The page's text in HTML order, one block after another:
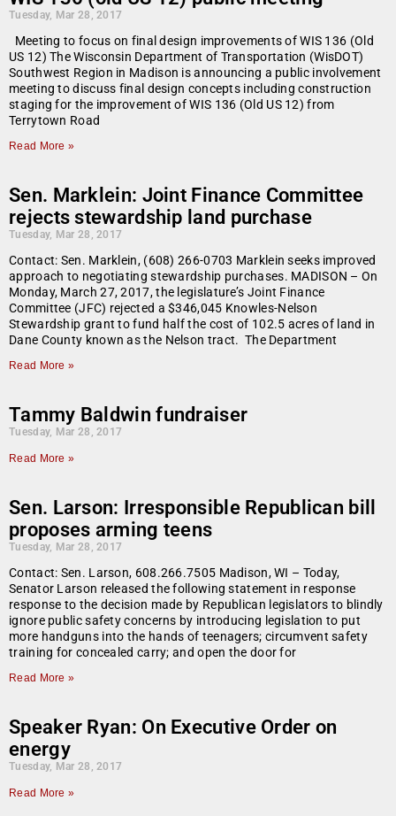
Tuesday, Mar 28, 2017
Meeting to focus on final design improvements of WIS 136 (Old
US 12) The Wisconsin Department of Transportation (WisDOT)
Southwest Region in Madison is announcing a public involvement
meeting to discuss final design concepts including construction
staging for the improvement of WIS 136 (Old US 12) from
Terrytown Road
Read More »
Sen. Marklein: Joint Finance Committee
rejects stewardship land purchase
Tuesday, Mar 28, 2017
Contact: Sen. Marklein, (608) 266-0703 Marklein seeks improved
approach to negotiating stewardship purchases. MADISON – On
Monday, March 27, 2017, the legislature’s Joint Finance
Committee (JFC) rejected a $346,045 Knowles-Nelson
Stewardship grant to fund half the cost of 102.5 acres of land in
Dane County known as the Nelson tract. The Department
Read More »
Tammy Baldwin fundraiser
Tuesday, Mar 28, 2017
Read More »
Sen. Larson: Irresponsible Republican bill
proposes arming teens
Tuesday, Mar 28, 2017
Contact: Sen. Larson, 608.266.7505 Madison, WI – Today,
Senator Larson released the following statement in response
response to the decision made by Republican legislators to blindly
ignore public safety concerns by introducing legislation to put
more handguns into the hands of teenagers; circumvent safety
training for concealed carry; and open the door for
Read More »
Speaker Ryan: On Executive Order on
energy
Tuesday, Mar 28, 2017
Read More »